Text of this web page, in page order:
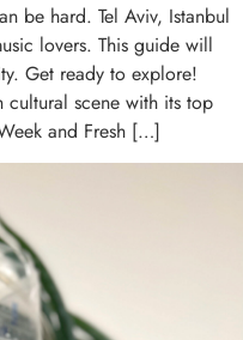
be hard. Tel Aviv, Istanbul
lovers. This guide will
Get ready to explore!
cultural scene with its top
and Fresh […]